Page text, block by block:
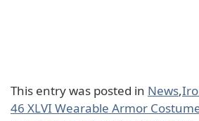
This entry was posted in News,
46 XLVI Wearable Armor